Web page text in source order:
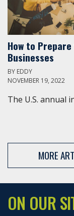
How to
Businesses
BY EDDY
NOVEMBER 19, 2022
The U.S. annual
MORE
ON OUR